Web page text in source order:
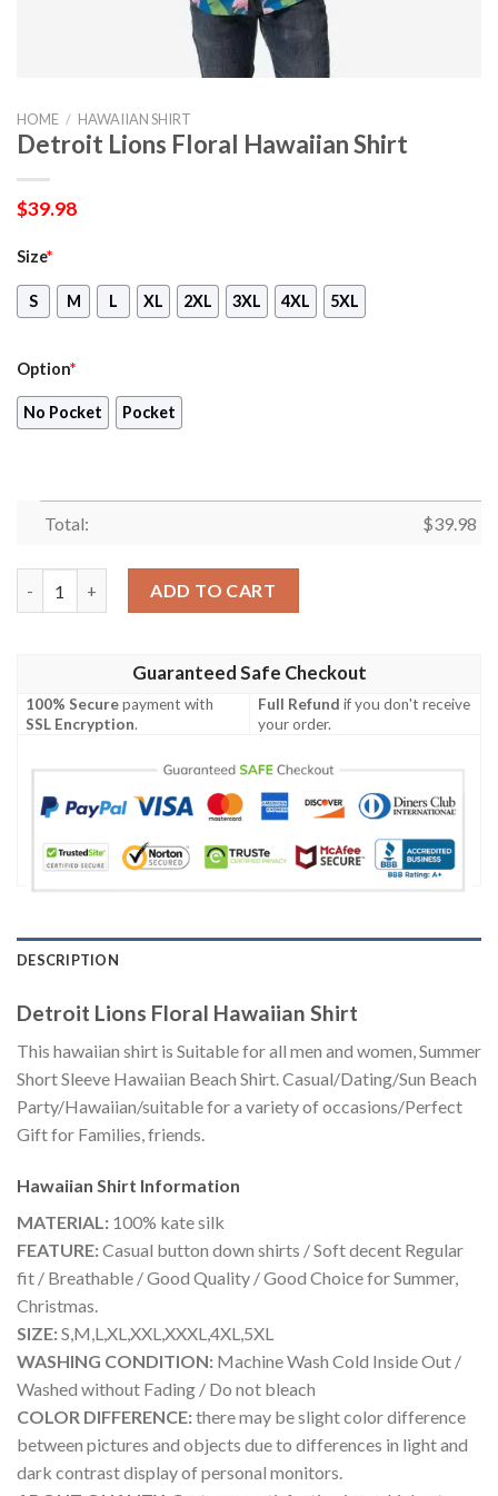
HOME / HAWAIIAN SHIRT
Detroit Lions Floral Hawaiian Shirt
$39.98
Size*
S M L XL 2XL 3XL 4XL 5XL
Option*
No Pocket Pocket
Total: $39.98
ADD TO CART
Guaranteed Safe Checkout
100% Securepayment with
SSL Encryption.
Full Refund if you don't receive
your order.
DESCRIPTION
Detroit Lions Floral Hawaiian Shirt
This hawaiian shirt is Suitable for all men and women, Summer
Short Sleeve Hawaiian Beach Shirt. Casual/Dating/Sun Beach
Party/Hawaiian/suitable for a variety of occasions/Perfect
Gift for Families, friends.
Hawaiian Shirt Information
MATERIAL: 100% kate silk
FEATURE:Casual button down shirts / Soft decent Regular
fit / Breathable / Good Quality / Good Choice for Summer,
Christmas.
SIZE:S,M,L,XL,XXL,XXXL,4XL,5XL
WASHING CONDITION: Machine Wash Cold Inside Out /
Washed without Fading / Do not bleach
COLOR DIFFERENCE:there may be slight color difference
between pictures and objects due to differences in light and
dark contrast display of personal monitors.